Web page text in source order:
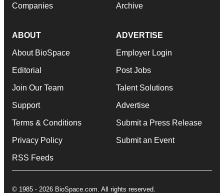
Companies Archive
ABOUT
About BioSpace
Editorial
Join Our Team
Support
Terms & Conditions
Privacy Policy
RSS Feeds
ADVERTISE
Employer Login
Post Jobs
Talent Solutions
Advertise
Submit a Press Release
Submit an Event
© 1985 - 2026 BioSpace.com. All rights reserved.